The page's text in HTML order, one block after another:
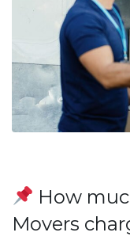
How
Movers